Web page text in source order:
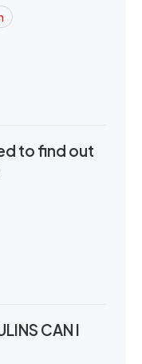
to find out
CAN I